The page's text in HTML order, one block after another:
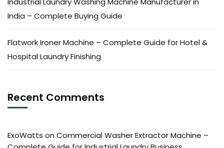
India – Complete Buying Guide
Flatwork Ironer Machine – Complete Guide for Hotel &
Hospital Laundry Finishing
Recent Comments
ExoWatts on Commercial Washer Extractor Machine –